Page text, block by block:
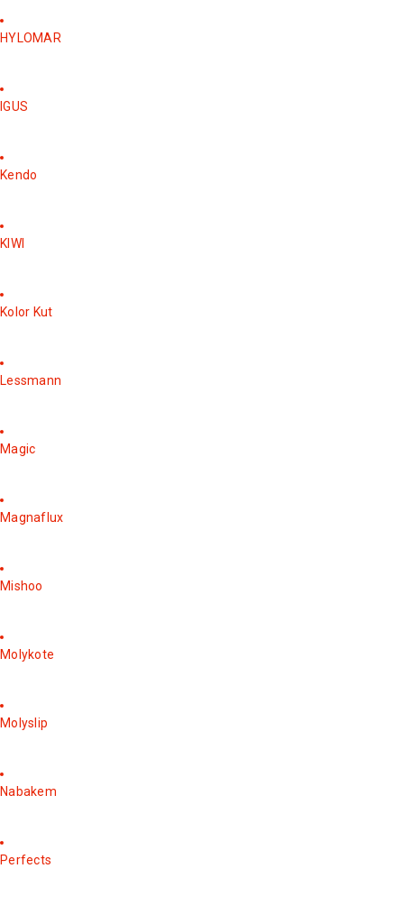
HYLOMAR
IGUS
Kendo
KIWI
Kolor Kut
Lessmann
Magic
Magnaflux
Mishoo
Molykote
Molyslip
Nabakem
Perfects